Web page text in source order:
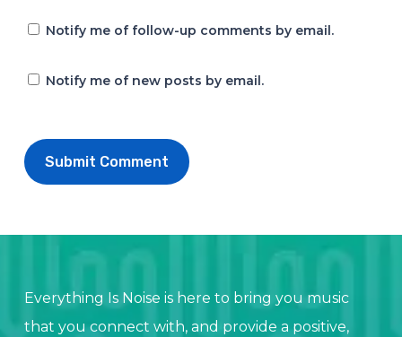
Notify me of follow-up comments by email.
Notify me of new posts by email.
Everything Is Noise is here to bring you music
that you connect with, and provide a positive,